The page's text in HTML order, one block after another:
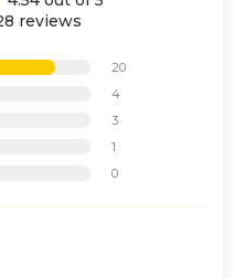
reviews
20
4
3
1
0